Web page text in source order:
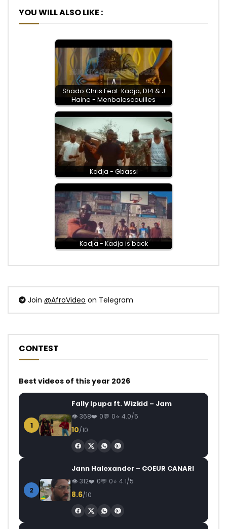
YOU WILL ALSO LIKE :
Shado Chris Feat. Kadja, D14 & J
Haine - Menbalescouilles
Kadja - Gbassi
Kadja - Kadja is back
Join @AfroVideo on Telegram
CONTEST
Best videos of this year 2026
1
Fally Ipupa ft. Wizkid – Jam
368 0 0 4.0/5
10/10
2
Jann Halexander – COEUR CANARI
312 0 0 4.1/5
8.6/10